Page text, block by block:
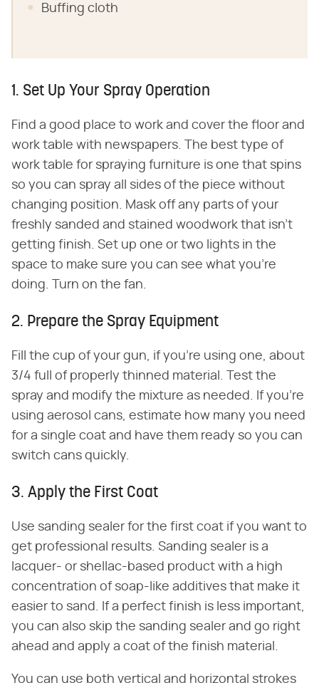
Buffing cloth
1. Set Up Your Spray Operation
Find a good place to work and cover the floor and
work table with newspapers. The best type of
work table for spraying furniture is one that spins
so you can spray all sides of the piece without
changing position. Mask off any parts of your
freshly sanded and stained woodwork that isn't
getting finish. Set up one or two lights in the
space to make sure you can see what you're
doing. Turn on the fan.
2. Prepare the Spray Equipment
Fill the cup of your gun, if you're using one, about
3/4 full of properly thinned material. Test the
spray and modify the mixture as needed. If you're
using aerosol cans, estimate how many you need
for a single coat and have them ready so you can
switch cans quickly.
3. Apply the First Coat
Use sanding sealer for the first coat if you want to
get professional results. Sanding sealer is a
lacquer- or shellac-based product with a high
concentration of soap-like additives that make it
easier to sand. If a perfect finish is less important,
you can also skip the sanding sealer and go right
ahead and apply a coat of the finish material.
You can use both vertical and horizontal strokes